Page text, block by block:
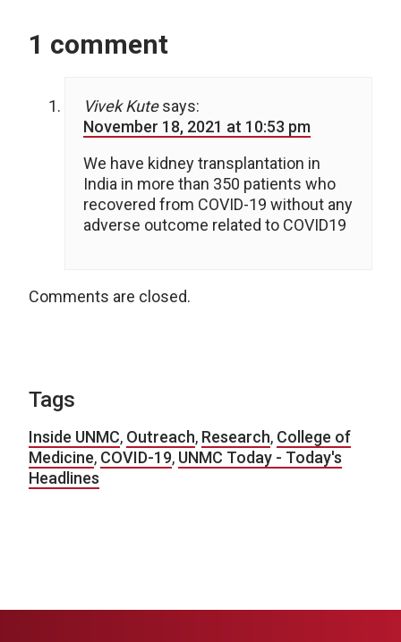
1 comment
Vivek Kute says:
November 18, 2021 at 10:53 pm
We have kidney transplantation in
India in more than 350 patients who
recovered from COVID-19 without any
adverse outcome related to COVID19
Comments are closed.
Tags
Inside UNMC, Outreach, Research, College of
Medicine, COVID-19, UNMC Today - Today's
Headlines